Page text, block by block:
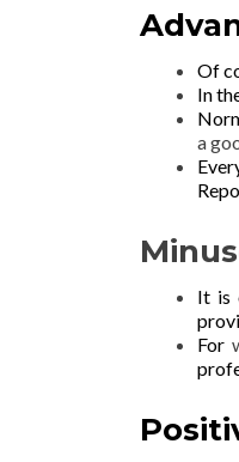
Of
In
a
It is
For